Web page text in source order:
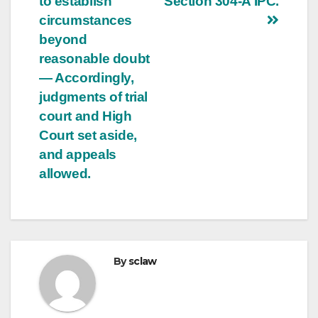
circumstances
beyond
reasonable doubt
— Accordingly,
judgments of trial
court and High
Court set aside,
and appeals
allowed.
Bysclaw